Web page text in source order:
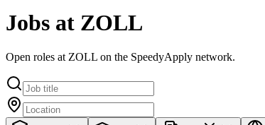
Jobs at ZOLL
Open roles at ZOLL on the SpeedyApply network.